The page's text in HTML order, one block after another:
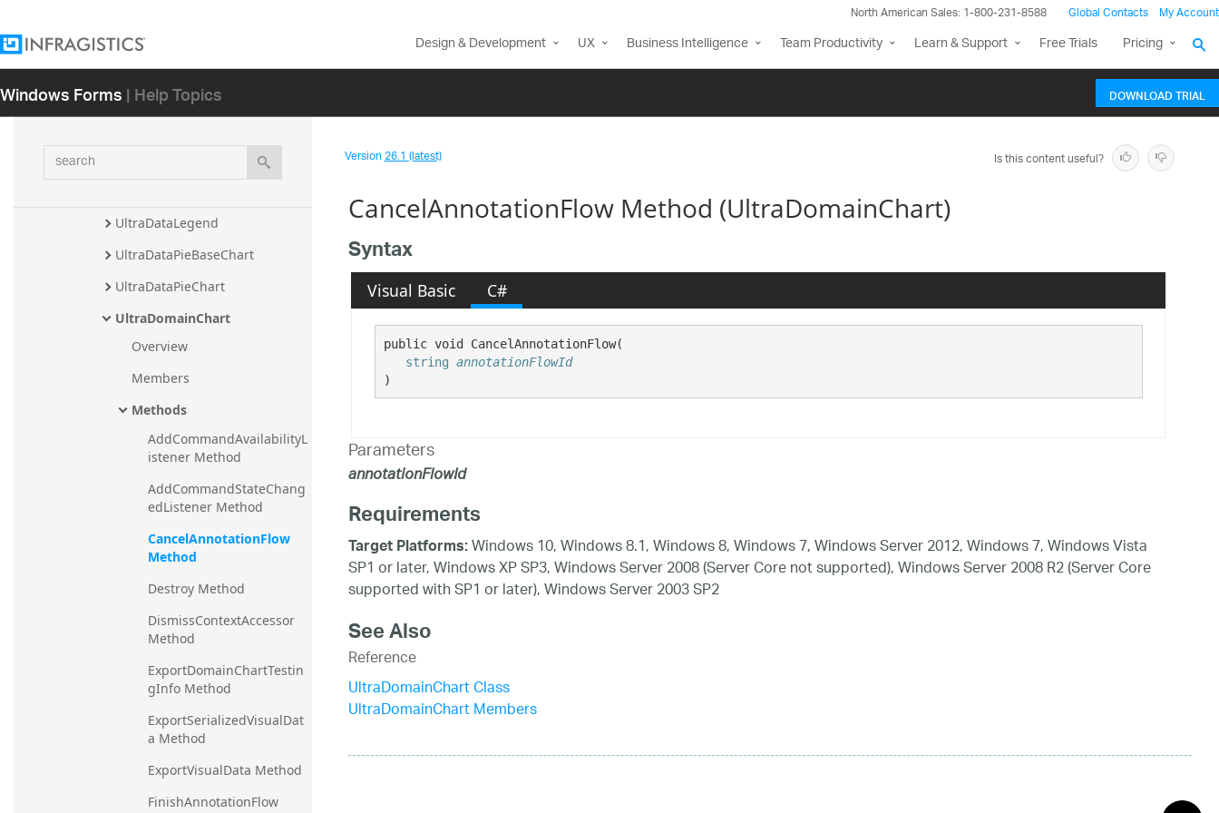
North American Sales: 1-800-231-8588 Global Contacts My Account
Design & Development UX Business Intelligence Team Productivity Learn & Support Free Trials Pricing
Windows Forms| Help Topics DOWNLOAD TRIAL
search
TypicalPriceIndicator
UltraDataLegend
UltraDataPieBaseChart
UltraDataPieChart
UltraDomainChart
Overview
Members
Methods
AddCommandAvailabilityL
istener Method
AddCommandStateChang
edListener Method
CancelAnnotationFlow
Method
Destroy Method
DismissContextAccessor
Method
ExportDomainChartTestin
gInfo Method
ExportSerializedVisualDat
a Method
ExportVisualData Method
FinishAnnotationFlow
Version26.1 (latest) Is this content useful?
CancelAnnotationFlow Method (UltraDomainChart)
Syntax
Visual Basic C#
public void CancelAnnotationFlow(
string annotationFlowId
)
Parameters
annotationFlowId
Requirements
Target Platforms:Windows 10, Windows 8.1, Windows 8, Windows 7, Windows Server 2012, Windows 7, Windows Vista
SP1 or later, Windows XP SP3, Windows Server 2008 (Server Core not supported), Windows Server 2008 R2 (Server Core
supported with SP1 or later), Windows Server 2003 SP2
See Also
Reference
UltraDomainChart Class
UltraDomainChart Members